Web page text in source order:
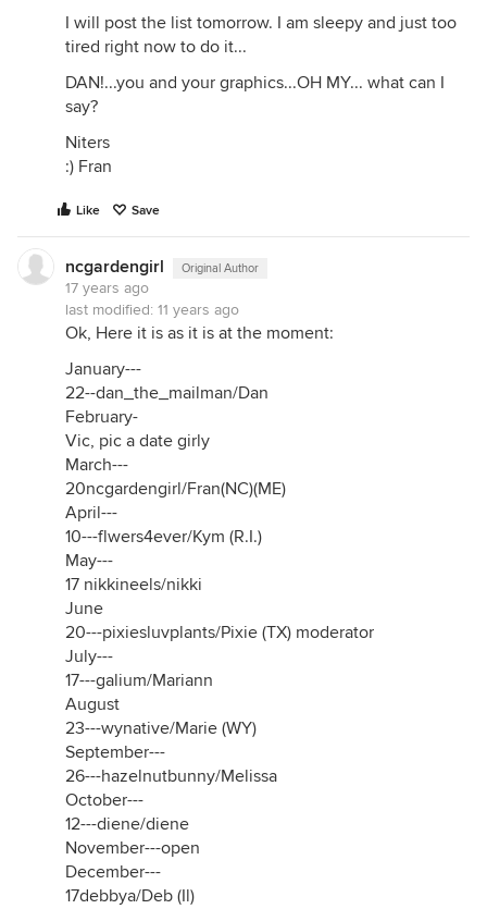
I will post the list tomorrow. I am sleepy and just too
tired right now to do it...
DAN!...you and your graphics...OH MY... what can I
say?
Niters
:) Fran
Like Save
ncgardengirl Original Author
17 years ago
last modified: 11 years ago
Ok, Here it is as it is at the moment:
January---
22--dan_the_mailman/Dan
February-
Vic, pic a date girly
March---
20ncgardengirl/Fran(NC)(ME)
April---
10---flwers4ever/Kym (R.I.)
May---
17 nikkineels/nikki
June
20---pixiesluvplants/Pixie (TX) moderator
July---
17---galium/Mariann
August
23---wynative/Marie (WY)
September---
26---hazelnutbunny/Melissa
October---
12---diene/diene
November---open
December---
17debbya/Deb (Il)